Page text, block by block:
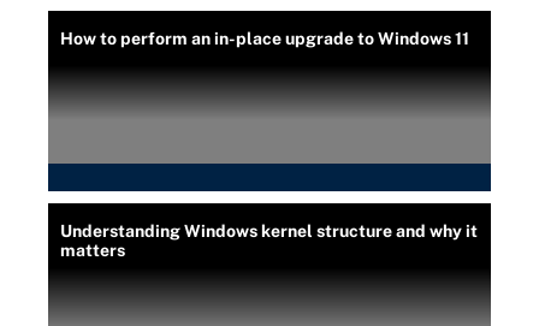
How to perform an in-place upgrade to Windows 11
Understanding Windows kernel structure and why it
matters